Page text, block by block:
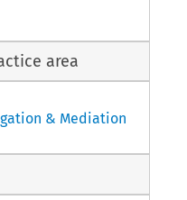
area
& Mediation